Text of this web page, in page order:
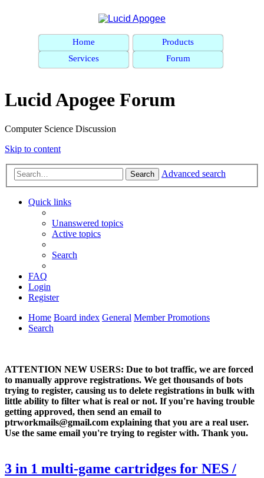
Home
Products
Services
Forum
Lucid Apogee Forum
Computer Science Discussion
Skip to content
Search Advanced search
Quick links
Unanswered topics
Active topics
Search
FAQ
Login
Register
Home Board index General Member Promotions
Search
ATTENTION NEW USERS: Due to bot traffic, we are forced
to manually approve registrations. We get thousands of bots
trying to register, causing us to delete registrations in bulk with
little ability to filter what is real or not. If you're having trouble
getting approved, then send an email to
ptrworkmails@gmail.com explaining that you are a real user.
Use the same email you're trying to register with. Thank you.
3 in 1 multi-game cartridges for NES /